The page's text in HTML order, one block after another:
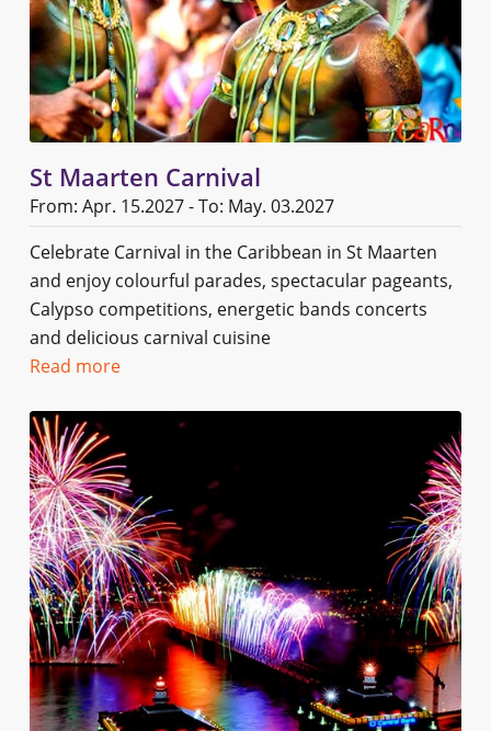
St Maarten Carnival
From: Apr. 15.2027 - To: May. 03.2027
Celebrate Carnival in the Caribbean in St Maarten
and enjoy colourful parades, spectacular pageants,
Calypso competitions, energetic bands concerts
and delicious carnival cuisine
Read more